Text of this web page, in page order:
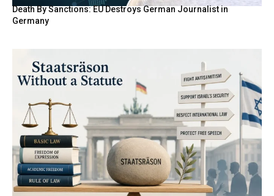
Death By Sanctions: EU Destroys German Journalist in
Germany